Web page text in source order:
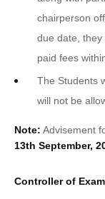
chairperson
due date, they
paid fees
The Students
will not be
Note: Advisement
13th September,
Controller of